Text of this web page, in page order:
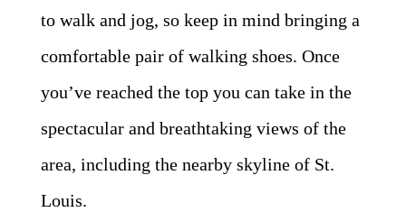
to walk and jog, so keep in mind bringing a
comfortable pair of walking shoes. Once
you’ve reached the top you can take in the
spectacular and breathtaking views of the
area, including the nearby skyline of St.
Louis.